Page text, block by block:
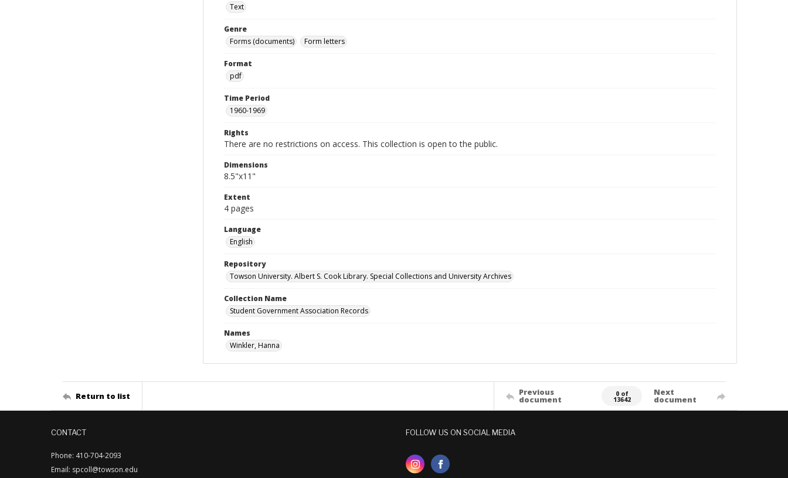
Text
Genre
Forms (documents)
Form letters
Format
pdf
Time Period
1960-1969
Rights
There are no restrictions on access. This collection is open to the public.
Dimensions
8.5"x11"
Extent
4 pages
Language
English
Repository
Towson University. Albert S. Cook Library. Special Collections and University Archives
Collection Name
Student Government Association Records
Names
Winkler, Hanna
Return to list Previous
document
0 of
13642
Next
document
CONTACT
Phone: 410-704-2093
Email: spcoll@towson.edu
FOLLOW US ON SOCIAL MEDIA